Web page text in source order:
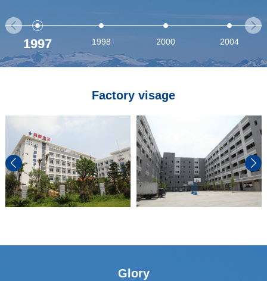
1997 1998 2000 2004
Factory visage
Glory